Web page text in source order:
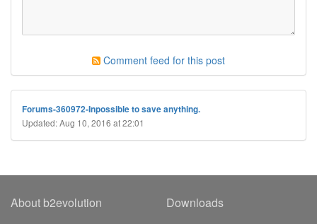
Comment feed for this post
Forums-360972-Inpossible to save anything.
Updated: Aug 10, 2016 at 22:01
About b2evolution Downloads